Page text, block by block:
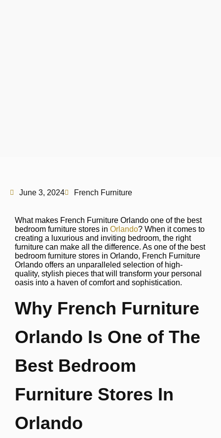
June 3, 2024 French Furniture
What makes French Furniture Orlando one of the best
bedroom furniture stores in Orlando? When it comes to
creating a luxurious and inviting bedroom, the right
furniture can make all the difference. As one of the best
bedroom furniture stores in Orlando, French Furniture
Orlando offers an unparalleled selection of high-
quality, stylish pieces that will transform your personal
oasis into a haven of comfort and sophistication.
Why French Furniture
Orlando Is One of The
Best Bedroom
Furniture Stores In
Orlando